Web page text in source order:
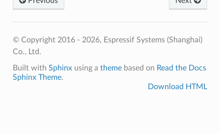
© Copyright 2016 - 2026, Espressif Systems (Shanghai)
Co., Ltd.
Built with Sphinxusing a themebased on Read the Docs
Sphinx Theme.
Download HTML